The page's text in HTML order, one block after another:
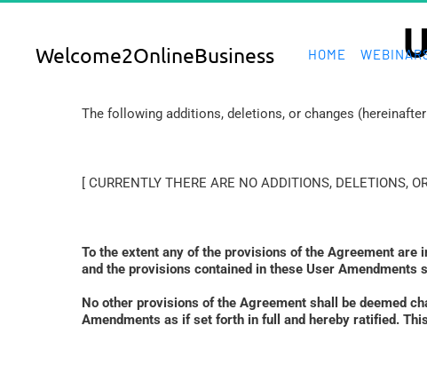
Welcome2OnlineBusiness HOME
The following additions, deletions, or changes
[ CURRENTLY THERE ARE NO ADDITIONS, DELETIONS,
To the extent any of the provisions of the Agreement
and the provisions contained in these User Amendments
No other provisions of the Agreement shall be deemed
Amendments as if set forth in full and hereby ratified.